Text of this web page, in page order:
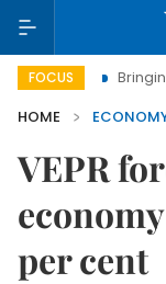
FOCUS
Bringing
HOME
VEPR
per cent